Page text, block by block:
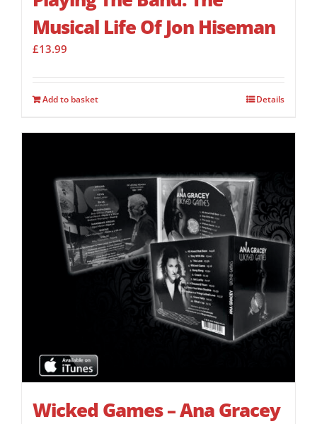
Musical Life Of Jon Hiseman
£13.99
Add to basket Details
Wicked Games – Ana Gracey